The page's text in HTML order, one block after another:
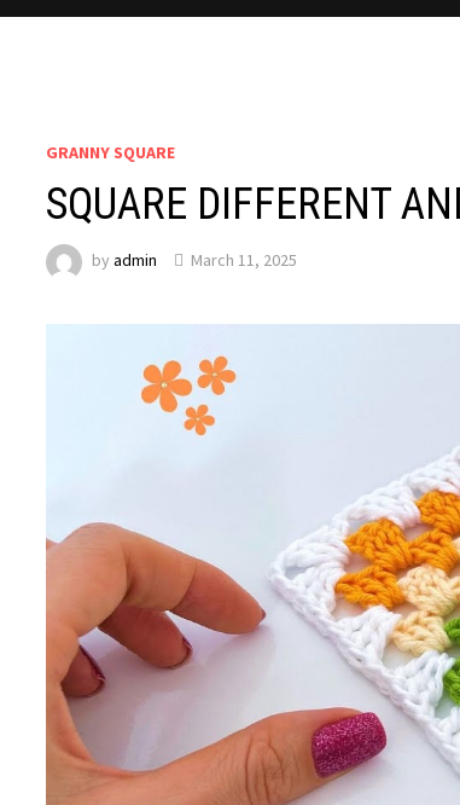
GRANNY SQUARE
SQUARE DIFFERENT
byadmin March 11, 2025